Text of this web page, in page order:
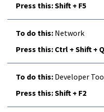
Shift + F5
Network
Ctrl + Shift + Q
Developer
Shift + F2